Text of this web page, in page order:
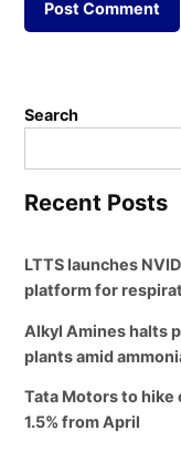
Search
Recent Posts
LTTS launches
platform for
Alkyl Amines halts
plants amid
Tata Motors to hike
1.5% from April